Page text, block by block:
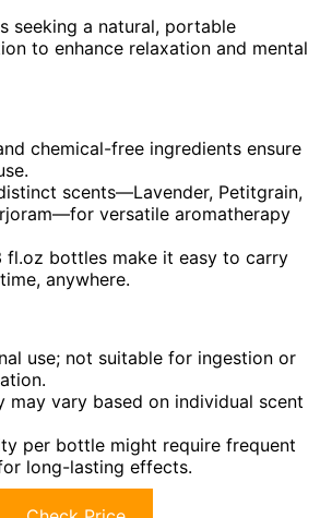
seeking a natural, portable
to enhance relaxation and mental
chemical-free ingredients ensure
scents—Lavender, Petitgrain,
versatile aromatherapy
fl.oz bottles make it easy to carry
anywhere.
use; not suitable for ingestion or
may vary based on individual scent
per bottle might require frequent
long-lasting effects.